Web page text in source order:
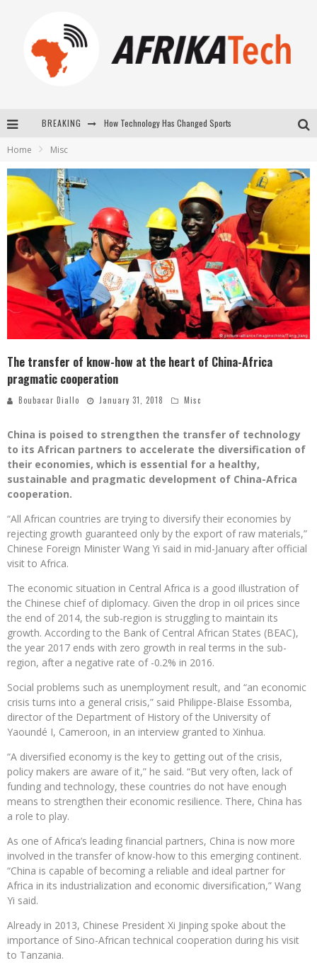
BREAKING How Technology Has Changed Sports
New to online sports betting? Consider These Tips to Play Your First Online Sports Betting Successfully
Home Misc
The transfer of know-how at the heart of China-Africa
pragmatic cooperation
Boubacar Diallo January 31, 2018 Misc
China is poised to strengthen the transfer of technology
to its African partners to accelerate the diversification of
their economies, which is essential for a healthy,
sustainable and pragmatic development of China-Africa
cooperation.
“All African countries are trying to diversify their economies by
rejecting growth guaranteed only by the export of raw materials,”
Chinese Foreign Minister Wang Yi said in mid-January after official
visit to Africa.
The economic situation in Central Africa is a good illustration of
the Chinese chief of diplomacy. Given the drop in oil prices since
the end of 2014, the sub-region is struggling to maintain its
growth. According to the Bank of Central African States (BEAC),
the year 2017 ends with zero growth in real terms in the sub-
region, after a negative rate of -0.2% in 2016.
Social problems such as unemployment result, and “an economic
crisis turns into a general crisis,” said Philippe-Blaise Essomba,
director of the Department of History of the University of
Yaoundé I, Cameroon, in an interview granted to Xinhua.
“A diversified economy is the key to getting out of the crisis,
policy makers are aware of it,” he said. “But very often, lack of
funding and technology, these countries do not have enough
means to strengthen their economic resilience. There, China has
a role to play.
As one of Africa’s leading financial partners, China is now more
involved in the transfer of know-how to this emerging continent.
“China is capable of becoming a reliable and ideal partner for
Africa in its industrialization and economic diversification,” Wang
Yi said.
Already in 2013, Chinese President Xi Jinping spoke about the
importance of Sino-African technical cooperation during his visit
to Tanzania.